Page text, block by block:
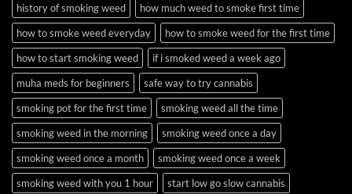
history of smoking weed
how much weed to smoke first time
how to smoke weed everyday
how to smoke weed for the first time
how to start smoking weed
if i smoked weed a week ago
muha meds for beginners
safe way to try cannabis
smoking pot for the first time
smoking weed all the time
smoking weed in the morning
smoking weed once a day
smoking weed once a month
smoking weed once a week
smoking weed with you 1 hour
start low go slow cannabis